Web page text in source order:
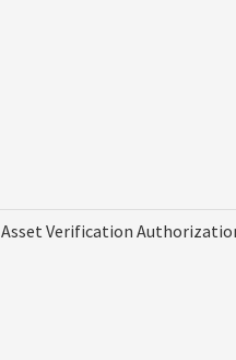
Asset Verification